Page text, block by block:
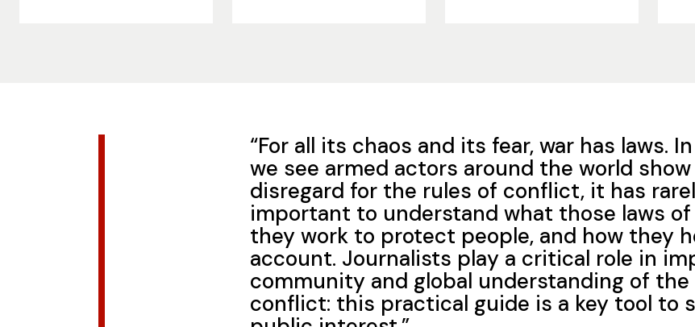
“For all its chaos and its fear, war has laws.
we see armed actors around the world
disregard for the rules of conflict, it has
important to understand what those laws of
they work to protect people, and how they
account. Journalists play a critical role in
community and global understanding of the
conflict: this practical guide is a key tool to